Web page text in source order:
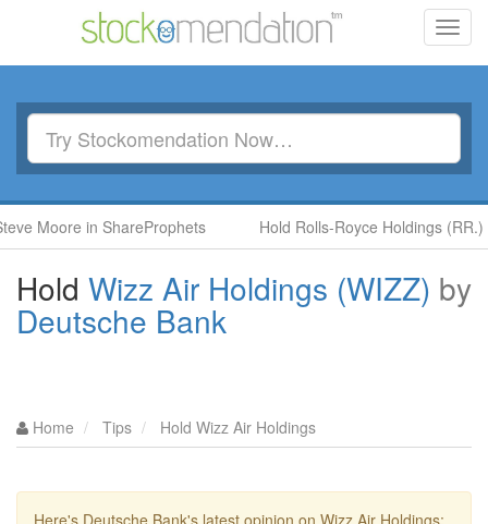
in ShareProphets Hold Rolls-Royce Holdings (RR.) by
Hold Wizz Air Holdings (WIZZ) by
Deutsche Bank
Home Tips Hold Wizz Air Holdings
Here's Deutsche Bank's latest opinion on Wizz Air Holdings: